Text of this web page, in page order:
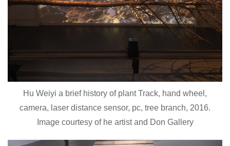
Hu Weiyi a brief history of plant Track, hand wheel,
camera, laser distance sensor, pc, tree branch, 2016.
Image courtesy of he artist and Don Gallery